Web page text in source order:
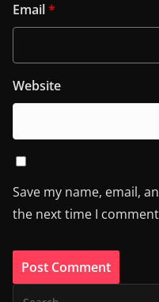
Email*
Website
Save my name, email,
the next time I